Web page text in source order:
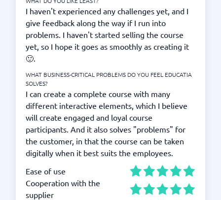
I haven't experienced any challenges yet, and I
give feedback along the way if I run into
problems. I haven't started selling the course
yet, so I hope it goes as smoothly as creating it
🙂.
WHAT BUSINESS-CRITICAL PROBLEMS DO YOU FEEL EDUCATIA
SOLVES?
I can create a complete course with many
different interactive elements, which I believe
will create engaged and loyal course
participants. And it also solves "problems" for
the customer, in that the course can be taken
digitally when it best suits the employees.
Ease of use
Cooperation with the
supplier